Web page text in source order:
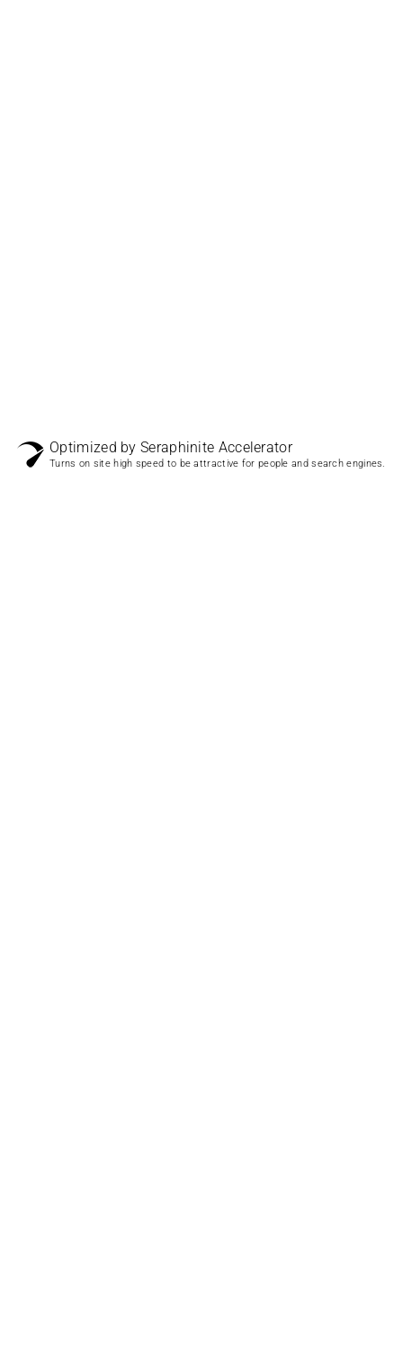
Optimized by Seraphinite Accelerator
Turns on site high speed to be attractive for people and search engines.